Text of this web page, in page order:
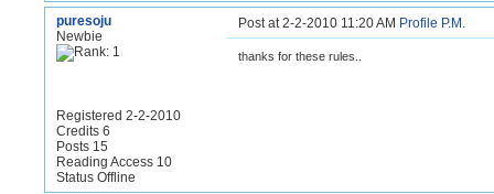
puresoju
Newbie
Registered 2-2-2010
Credits 6
Posts 15
Reading Access 10
Status Offline
Post at 2-2-2010 11:20 AM Profile P.M.
thanks for these rules..